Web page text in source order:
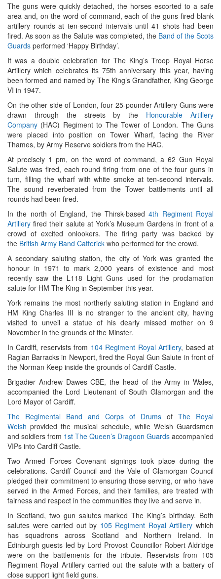
The guns were quickly detached, the horses escorted to a safe
area and, on the word of command, each of the guns fired blank
artillery rounds at ten-second intervals until 41 shots had been
fired. As soon as the Salute was completed, the Band of the Scots
Guards performed ‘Happy Birthday’.
It was a double celebration for The King’s Troop Royal Horse
Artillery which celebrates its 75th anniversary this year, having
been formed and named by The King’s Grandfather, King George
VI in 1947.
On the other side of London, four 25-pounder Artillery Guns were
drawn through the streets by the Honourable Artillery
Company (HAC) Regiment to The Tower of London. The Guns
were placed into position on Tower Wharf, facing the River
Thames, by Army Reserve soldiers from the HAC.
At precisely 1 pm, on the word of command, a 62 Gun Royal
Salute was fired, each round firing from one of the four guns in
turn, filling the wharf with white smoke at ten-second intervals.
The sound reverberated from the Tower battlements until all
rounds had been fired.
In the north of England, the Thirsk-based4th Regiment Royal
Artillery fired their salute at York’s Museum Gardens in front of a
crowd of excited onlookers. The firing party was backed by
the British Army Band Catterick who performed for the crowd.
A secondary saluting station, the city of York was granted the
honour in 1971 to mark 2,000 years of existence and most
recently saw the L118 Light Guns used for the proclamation
salute for HM The King in September this year.
York remains the most northerly saluting station in England and
HM King Charles III is no stranger to the ancient city, having
visited to unveil a statue of his dearly missed mother on 9
November in the grounds of the Minster.
In Cardiff, reservists from 104 Regiment Royal Artillery, based at
Raglan Barracks in Newport, fired the Royal Gun Salute in front of
the Norman Keep inside the grounds of Cardiff Castle.
Brigadier Andrew Dawes CBE, the head of the Army in Wales,
accompanied the Lord Lieutenant of South Glamorgan and the
Lord Mayor of Cardiff.
The Regimental Band and Corps of Drums of The Royal
Welsh provided the musical schedule, while Welsh Guardsmen
and soldiers from 1st The Queen’s Dragoon Guards accompanied
VIPs into Cardiff Castle.
Two Armed Forces Covenant signings took place during the
celebrations. Cardiff Council and the Vale of Glamorgan Council
pledged their commitment to ensuring those serving, or who have
served in the Armed Forces, and their families, are treated with
fairness and respect in the communities they live and serve in.
In Scotland, two gun salutes marked The King’s birthday. Both
salutes were carried out by 105 Regiment Royal Artillery which
has squadrons across Scotland and Northern Ireland. In
Edinburgh guests led by Lord Provost Councillor Robert Aldridge
were on the battlements for the tribute. Reservists from 105
Regiment Royal Artillery carried out the salute with a battery of
close support light field guns.